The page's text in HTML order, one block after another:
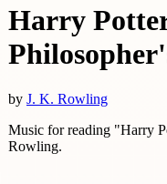
Harry
by J. K. Rowling
Music for reading "Harry
Rowling.